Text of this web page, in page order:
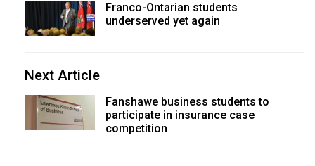
Franco-Ontarian students
underserved yet again
Next Article
Fanshawe business students to
participate in insurance case
competition